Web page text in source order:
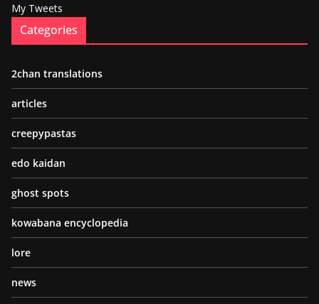
My Tweets
Categories
2chan translations
articles
creepypastas
edo kaidan
ghost spots
kowabana encyclopedia
lore
news